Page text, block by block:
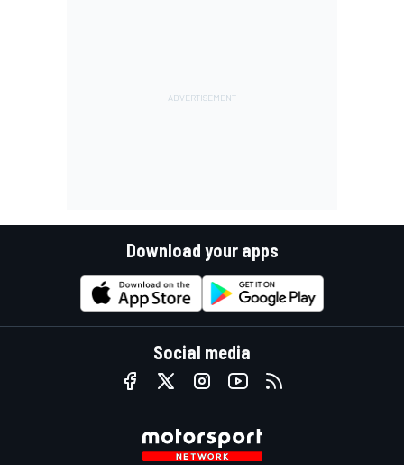
Download your apps
Social media